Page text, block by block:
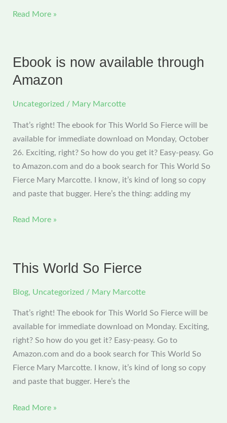
5
Change
Everything
Read More »
Ebook is now available through
Amazon
Uncategorized / Mary Marcotte
That’s right! The ebook for This World So Fierce will be
available for immediate download on Monday, October
26. Exciting, right? So how do you get it? Easy-peasy. Go
to Amazon.com and do a book search for This World So
Fierce Mary Marcotte. I know, it’s kind of long so copy
and paste that bugger. Here’s the thing: adding my
Ebook
through
Amazon
Read More »
This World So Fierce
Blog, Uncategorized / Mary Marcotte
That’s right! The ebook for This World So Fierce will be
available for immediate download on Monday. Exciting,
right? So how do you get it? Easy-peasy. Go to
Amazon.com and do a book search for This World So
Fierce Mary Marcotte. I know, it’s kind of long so copy
and paste that bugger. Here’s the
This
Read More »